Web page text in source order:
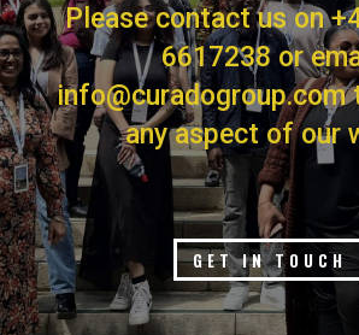
Please contact us on
6617238or
info@curadogroup.com
any aspect of our
GET IN TOUCH